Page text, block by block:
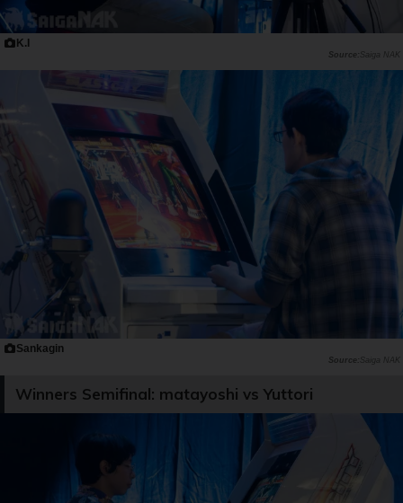
K.I
Saiga NAK
Sankagin
Saiga NAK
Winners Semifinal: matayoshi vs Yuttori